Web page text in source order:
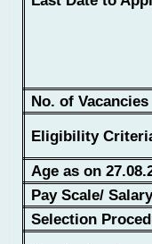
No. of Vacancies
Eligibility
Age as on
Pay Scale/
Selection